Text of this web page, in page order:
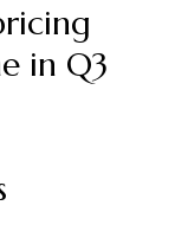
in Q3